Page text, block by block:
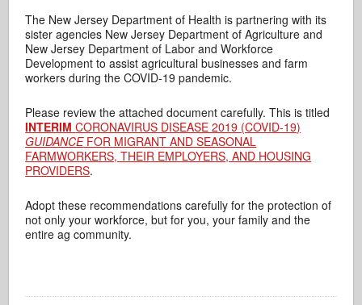
The New Jersey Department of Health is partnering with its
sister agencies New Jersey Department of Agriculture and
New Jersey Department of Labor and Workforce
Development to assist agricultural businesses and farm
workers during the COVID-19 pandemic.
Please review the attached document carefully. This is titled
INTERIMCORONAVIRUS DISEASE 2019 (COVID-19)
GUIDANCEFOR MIGRANT AND SEASONAL
FARMWORKERS, THEIR EMPLOYERS, AND HOUSING
PROVIDERS.
Adopt these recommendations carefully for the protection of
not only your workforce, but for you, your family and the
entire ag community.